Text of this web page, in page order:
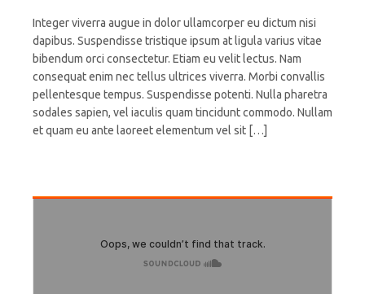
Integer viverra augue in dolor ullamcorper eu dictum nisi
dapibus. Suspendisse tristique ipsum at ligula varius vitae
bibendum orci consectetur. Etiam eu velit lectus. Nam
consequat enim nec tellus ultrices viverra. Morbi convallis
pellentesque tempus. Suspendisse potenti. Nulla pharetra
sodales sapien, vel iaculis quam tincidunt commodo. Nullam
et quam eu ante laoreet elementum vel sit […]